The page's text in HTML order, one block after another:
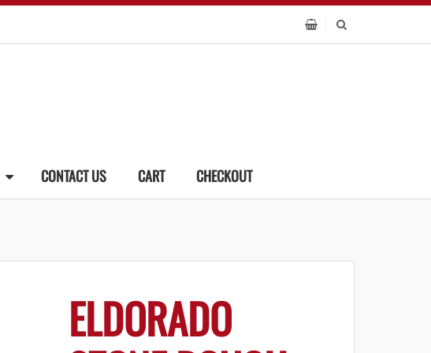
CONTACT US CART CHECKOUT
ELDORADO